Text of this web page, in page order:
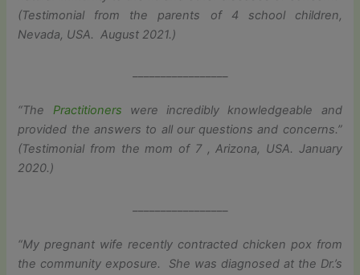
(Testimonial from the parents of 4 school children,
Nevada, USA. August 2021.)
“The Practitioners were incredibly knowledgeable and
provided the answers to all our questions and concerns.”
(Testimonial from the mom of 7 , Arizona, USA. January
2020.)
“My pregnant wife recently contracted chicken pox from
the community exposure. She was diagnosed at the Dr.’s